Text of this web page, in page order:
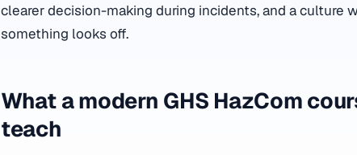
clearer decision-making during incidents, and a culture
something looks off.
What a modern GHS HazCom
teach